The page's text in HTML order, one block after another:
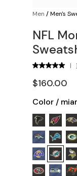
Men /Men's
NFL
|
$160.00
Color /